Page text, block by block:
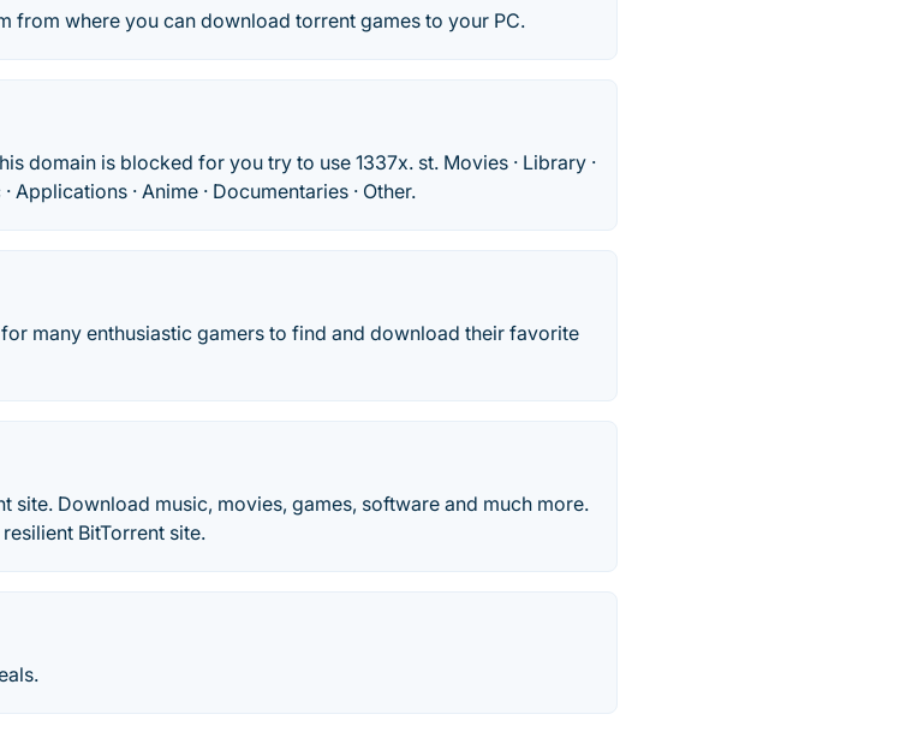
from where you can download torrent games to your PC.
domain is blocked for you try to use 1337x. st. Movies · Library ·
Applications · Anime · Documentaries · Other.
many enthusiastic gamers to find and download their favorite
site. Download music, movies, games, software and much more.
BitTorrent site.